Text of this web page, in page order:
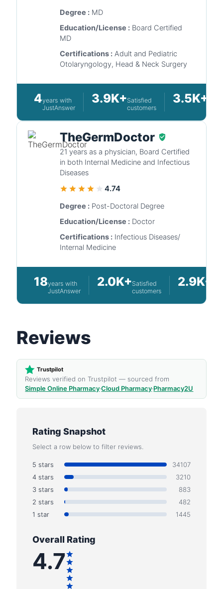
Degree : MD
Education/License : Board Certified
MD
Certifications : Adult and Pediatric
Otolaryngology, Head & Neck Surgery
4years with
JustAnswer
3.9K+Satisfied
customers
3.5K+
TheGermDoctor
21 years as a physician, Board Certified
in both Internal Medicine and Infectious
Diseases
4.74
Degree : Post-Doctoral Degree
Education/License : Doctor
Certifications : Infectious Diseases/
Internal Medicine
18years with
JustAnswer
2.0K+Satisfied
customers
2.9K+
Reviews
Trustpilot
Reviews verified on Trustpilot — sourced from
Simple Online Pharmacy·Cloud Pharmacy·Pharmacy2U
Rating Snapshot
Select a row below to filter reviews.
5 stars
34107
4 stars
3210
3 stars
883
2 stars
482
1 star
1445
Overall Rating
4.7